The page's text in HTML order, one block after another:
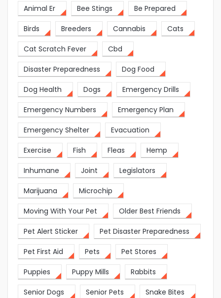
Animal Er Bee Stings Be Prepared
Birds Breeders Cannabis Cats
Cat Scratch Fever Cbd
Disaster Preparedness Dog Food
Dog Health Dogs Emergency Drills
Emergency Numbers Emergency Plan
Emergency Shelter Evacuation
Exercise Fish Fleas Hemp
Inhumane Joint Legislators
Marijuana Microchip
Moving With Your Pet Older Best Friends
Pet Alert Sticker Pet Disaster Preparedness
Pet First Aid Pets Pet Stores
Puppies Puppy Mills Rabbits
Senior Dogs Senior Pets Snake Bites